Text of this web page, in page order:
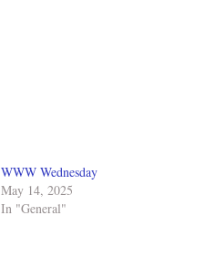
WWW Wednesday
May 14, 2025
In "General"